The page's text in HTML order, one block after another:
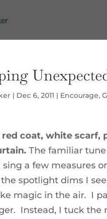
| Dec 6, 2011 | Encourage,
red coat, white
The familiar
a few measures
spotlight dims I
magic in the air. I
Instead, I tuck the